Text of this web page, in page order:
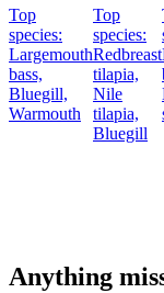
Top
species:
Largemouth
bass,
Bluegill,
Warmouth
Top
species:
Redbreast
tilapia,
Nile
tilapia,
Bluegill
Anything